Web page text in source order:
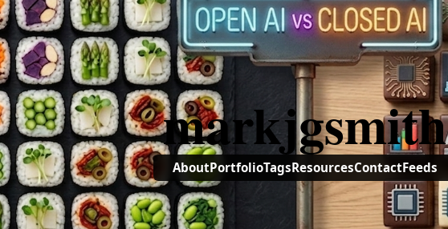
markjgsmith
AboutPortfolioTagsResourcesContactFeeds